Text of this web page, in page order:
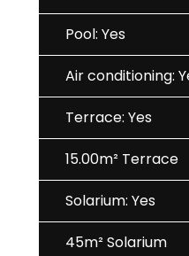
Pool: Yes
Air conditioning:
Terrace: Yes
15.00m² Terrace
Solarium: Yes
45m² Solarium